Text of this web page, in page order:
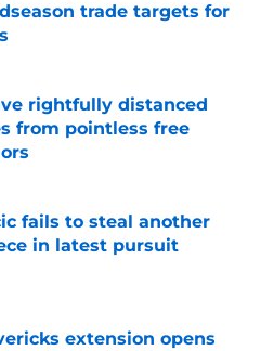
trade targets for
Invalid Date
rightfully distanced
from pointless free
Invalid Date
fails to steal another
in latest pursuit
Invalid Date
extension opens